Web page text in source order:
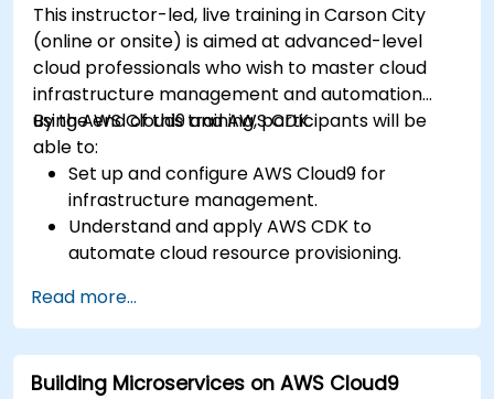
This instructor-led, live training in Carson City
(online or onsite) is aimed at advanced-level
cloud professionals who wish to master cloud
infrastructure management and automation
using AWS Cloud9 and AWS CDK.
By the end of this training, participants will be
able to:
Set up and configure AWS Cloud9 for
infrastructure management.
Understand and apply AWS CDK to
automate cloud resource provisioning.
infrastructure solutions.
Optimize cloud resources to improve
performance and reduce costs.
Implement advanced security and
Read more...
Building Microservices on AWS Cloud9